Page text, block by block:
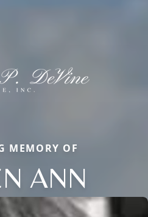
MEMORY OF
ANN